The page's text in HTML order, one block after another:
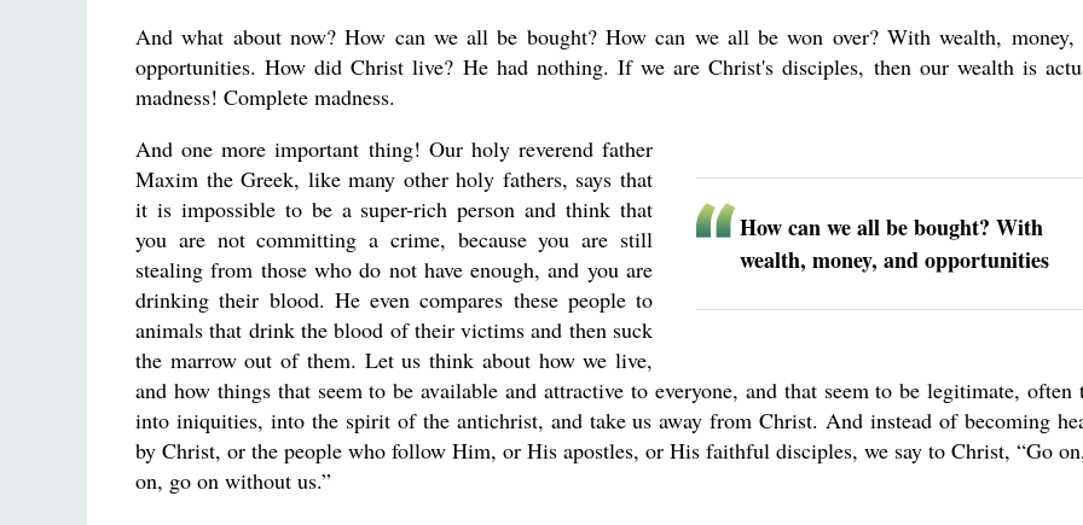
And what about now? How can we all be bought? How can we all be won over? With wealth, money,
opportunities. How did Christ live? He had nothing. If we are Christ's disciples, then our wealth is
madness! Complete madness.
How can we all be bought? With
wealth, money, and opportunities
And one more important thing! Our holy reverend father
Maxim the Greek, like many other holy fathers, says that
it is impossible to be a super-rich person and think that
you are not committing a crime, because you are still
stealing from those who do not have enough, and you are
drinking their blood. He even compares these people to
animals that drink the blood of their victims and then suck
the marrow out of them. Let us think about how we live,
and how things that seem to be available and attractive to everyone, and that seem to be legitimate, often
into iniquities, into the spirit of the antichrist, and take us away from Christ. And instead of becoming
by Christ, or the people who follow Him, or His apostles, or His faithful disciples, we say to Christ, “Go
on, go on without us.”